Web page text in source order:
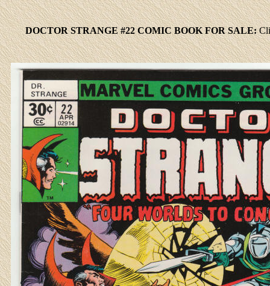
DOCTOR STRANGE #22 COMIC BOOK FOR SALE: